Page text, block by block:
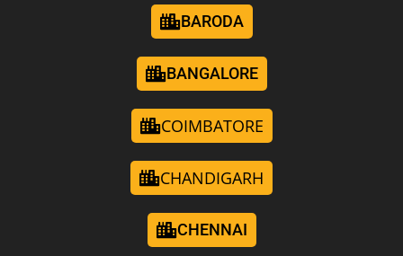
BARODA
BANGALORE
COIMBATORE
CHANDIGARH
CHENNAI